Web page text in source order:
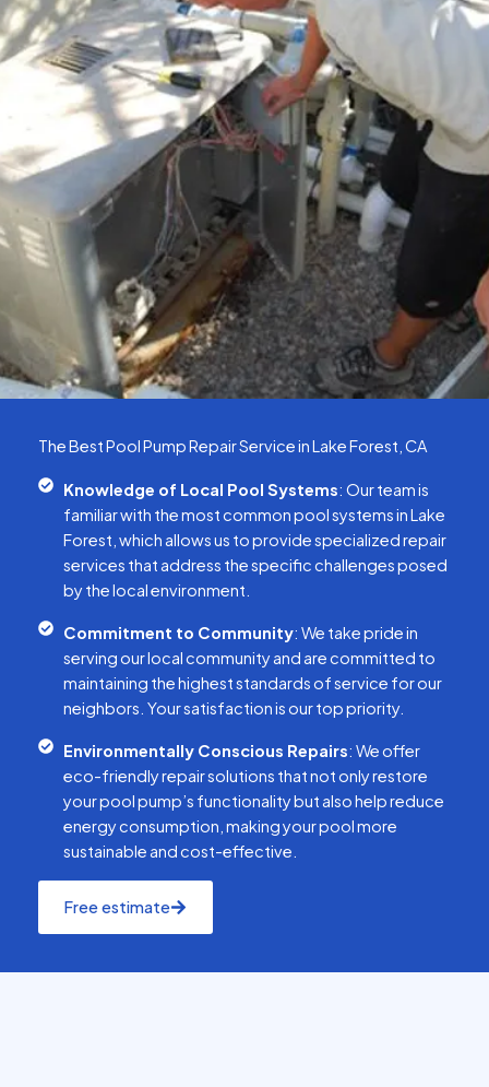
The Best Pool Pump Repair Service in Lake Forest, CA
Knowledge of Local Pool Systems: Our team is
familiar with the most common pool systems in Lake
Forest, which allows us to provide specialized repair
services that address the specific challenges posed
by the local environment.
Commitment to Community: We take pride in
serving our local community and are committed to
maintaining the highest standards of service for our
neighbors. Your satisfaction is our top priority.
Environmentally Conscious Repairs: We offer
eco-friendly repair solutions that not only restore
your pool pump’s functionality but also help reduce
energy consumption, making your pool more
sustainable and cost-effective.
Free estimate